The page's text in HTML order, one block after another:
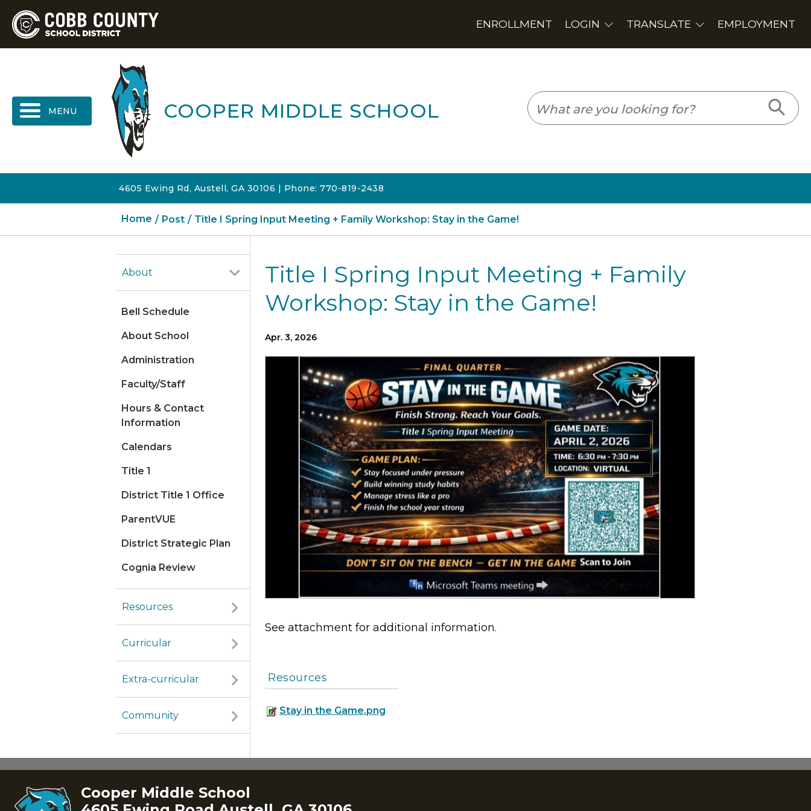
COOPER MIDDLE SCHOOL
4605 Ewing Rd, Austell, GA 30106 | Phone: 770-819-2438
Home Post Title I Spring Input Meeting + Family Workshop: Stay in the Game!
About
Bell Schedule
About School
Administration
Faculty/Staff
Hours & Contact
Information
Calendars
Title 1
District Title 1 Office
ParentVUE
District Strategic Plan
Cognia Review
Resources
Curricular
Extra-curricular
Community
Title I Spring Input Meeting + Family
Workshop: Stay in the Game!
Apr. 3, 2026
See attachment for additional information.
Resources
Stay in the Game.png
Cooper Middle School